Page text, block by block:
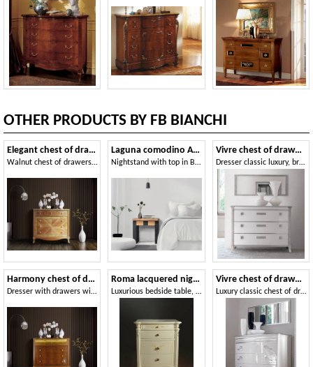
OTHER PRODUCTS BY FB BIANCHI
Elegant chest of drawers
Walnut chest of drawers with 6 drawers
Harmony chest of drawers
Dresser with drawers with LED light
Laguna comodino Art. 501
Nightstand with top in Briccola di Venezia
Roma lacquered nightstand
Luxurious bedside table, with hand-made decorations and carvings
Vivre chest of drawers Art. 309
Dresser classic luxury, bright white lacquered
Vivre chest of drawers Art. 349
Luxury classic chest of dradrews in walnut, for castle